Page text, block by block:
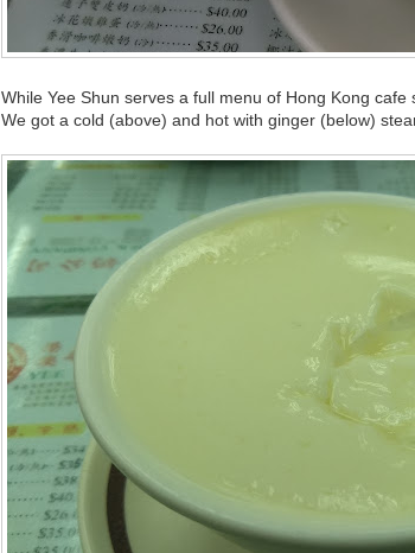
While Yee Shun serves a full menu of Hong Kong
We got a cold (above) and hot with ginger (below)